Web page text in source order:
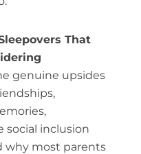
That
genuine upsides
social inclusion
why most parents